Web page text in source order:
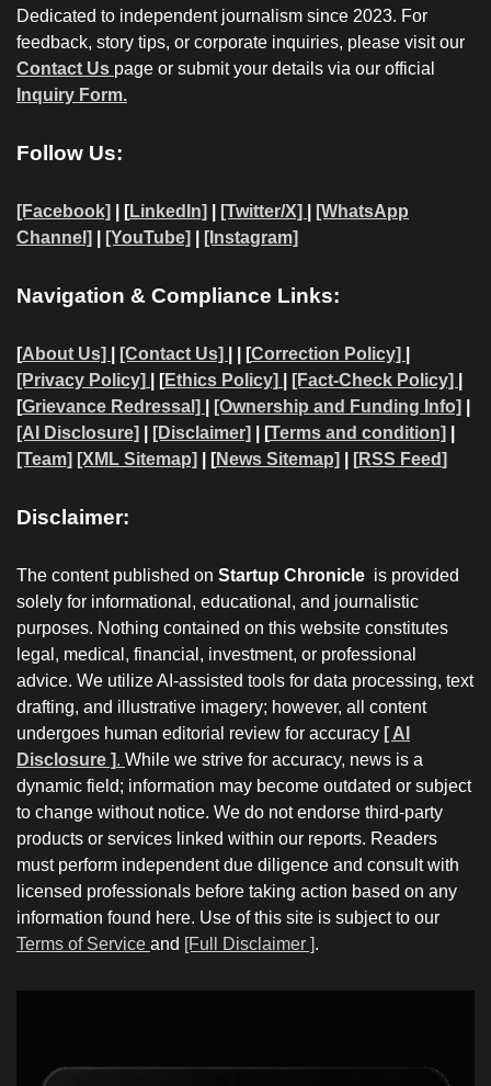
Dedicated to independent journalism since 2023. For
feedback, story tips, or corporate inquiries, please visit our
Contact Us page or submit your details via our official
Inquiry Form.
Follow Us:
[Facebook] | [LinkedIn] [Twitter/X]
[WhatsApp
Channel]
[YouTube] [Instagram]
Navigation & Compliance Links:
[About Us] [Contact Us] | | [Correction Policy]
[Privacy Policy]
| [Ethics Policy] [Fact-Check Policy]
[Grievance Redressal] [Ownership and Funding Info]
[AI Disclosure]
[Disclaimer] | [Terms and condition]
[Team] [XML Sitemap] | [News Sitemap] [RSS Feed]
Disclaimer:
The content published on Startup Chronicle is provided
solely for informational, educational, and journalistic
purposes. Nothing contained on this website constitutes
legal, medical, financial, investment, or professional
advice. We utilize AI-assisted tools for data processing, text
drafting, and illustrative imagery; however, all content
undergoes human editorial review for accuracy [ AI
Disclosure ]. While we strive for accuracy, news is a
dynamic field; information may become outdated or subject
to change without notice. We do not endorse third-party
products or services linked within our reports. Readers
must perform independent due diligence and consult with
licensed professionals before taking action based on any
information found here. Use of this site is subject to our
Terms of Service and [Full Disclaimer ].